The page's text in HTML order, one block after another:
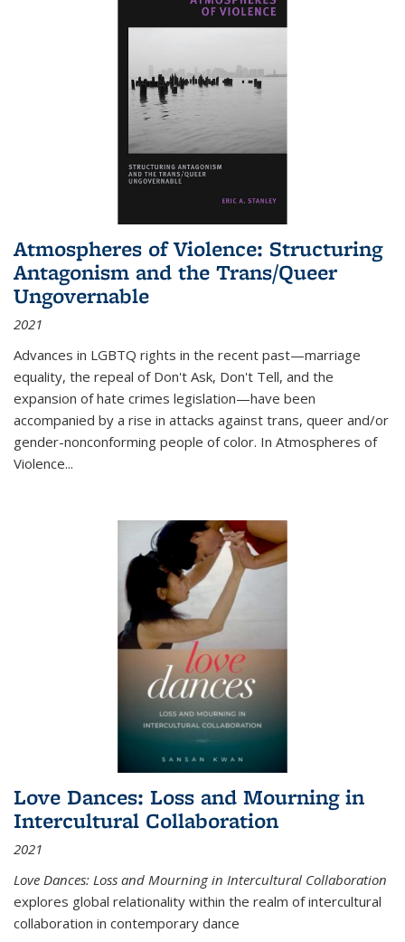
Atmospheres of Violence: Structuring
Antagonism and the Trans/Queer
Ungovernable
2021
Advances in LGBTQ rights in the recent past—marriage
equality, the repeal of Don't Ask, Don't Tell, and the
expansion of hate crimes legislation—have been
accompanied by a rise in attacks against trans, queer and/or
gender-nonconforming people of color. In Atmospheres of
Violence...
Love Dances: Loss and Mourning in
Intercultural Collaboration
2021
Love Dances: Loss and Mourning in Intercultural Collaboration
explores global relationality within the realm of intercultural
collaboration in contemporary dance